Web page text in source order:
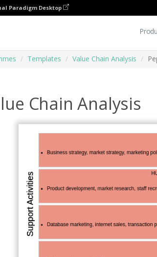
Paradigm Desktop
Templates Value Chain Analysis
Chain Analysis